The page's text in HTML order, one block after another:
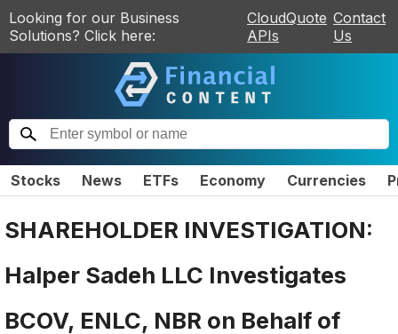
Looking for our Business
Solutions? Click here:
CloudQuote
APIs
Contact
Us
Stocks News ETFs Economy Currencies
SHAREHOLDER INVESTIGATION:
Halper Sadeh LLC Investigates
BCOV, ENLC, NBR on Behalf of